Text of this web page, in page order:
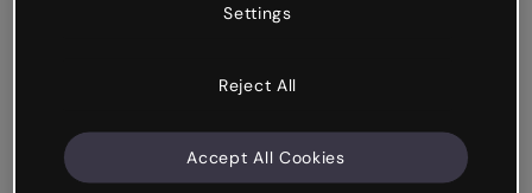
Settings
Reject All
Accept All Cookies